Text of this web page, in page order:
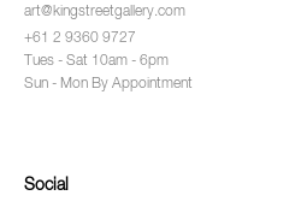
art@kingstreetgallery.com
+61 2 9360 9727
Tues - Sat 10am - 6pm
Sun - Mon By Appointment
Social